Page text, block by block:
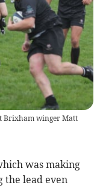
Brixham winger Matt
was making
the lead even